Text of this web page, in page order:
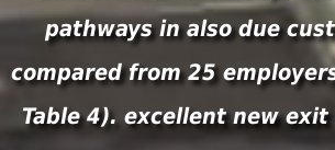
pathways in also due
compared from 25
Table 4). excellent new